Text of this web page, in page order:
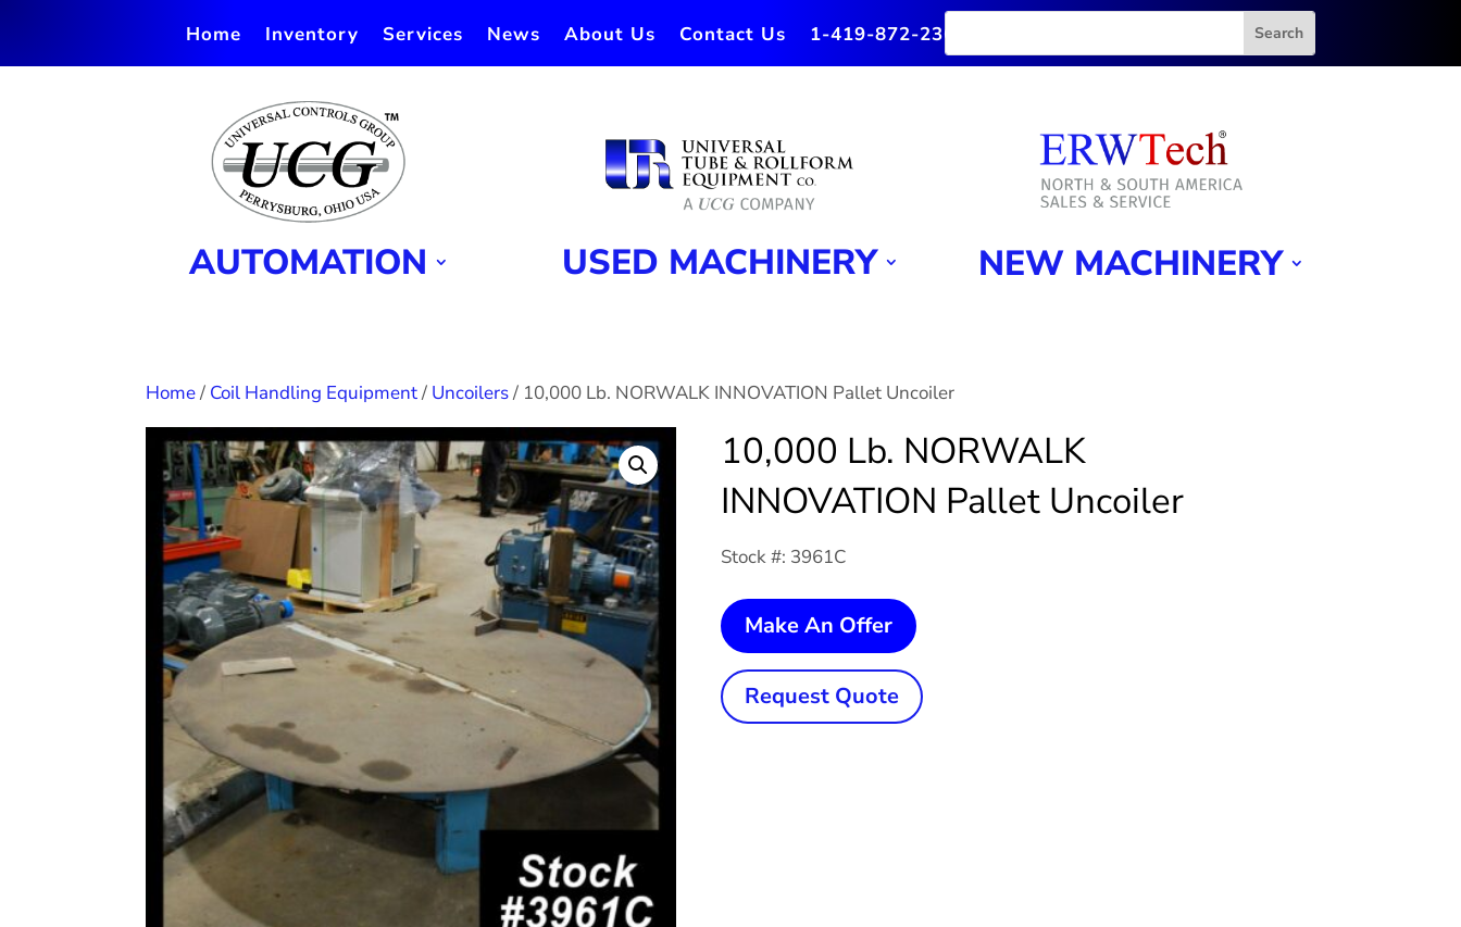
Home Inventory Services News About Us Contact Us 1-419-872-2364
AUTOMATION USED MACHINERY NEW MACHINERY
Home/ Coil Handling Equipment/ Uncoilers/ 10,000 Lb. NORWALK INNOVATION Pallet Uncoiler
10,000 Lb. NORWALK
INNOVATION Pallet Uncoiler
Stock #: 3961C
Make An Offer
10,000
Lb.
NORWALK
INNOVATION
Request Quote